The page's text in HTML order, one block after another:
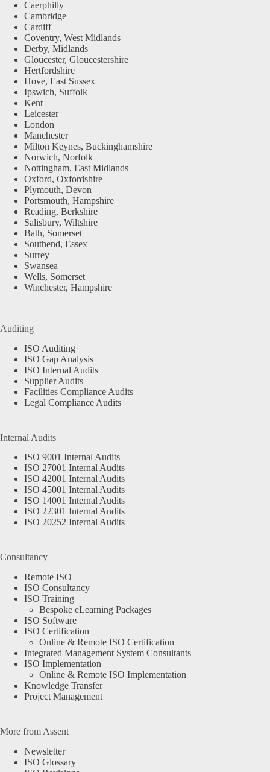
Caerphilly
Cambridge
Cardiff
Coventry, West Midlands
Derby, Midlands
Gloucester, Gloucestershire
Hertfordshire
Hove, East Sussex
Ipswich, Suffolk
Kent
Leicester
London
Manchester
Milton Keynes, Buckinghamshire
Norwich, Norfolk
Nottingham, East Midlands
Oxford, Oxfordshire
Plymouth, Devon
Portsmouth, Hampshire
Reading, Berkshire
Salisbury, Wiltshire
Bath, Somerset
Southend, Essex
Surrey
Swansea
Wells, Somerset
Winchester, Hampshire
Auditing
ISO Auditing
ISO Gap Analysis
ISO Internal Audits
Supplier Audits
Facilities Compliance Audits
Legal Compliance Audits
Internal Audits
ISO 9001 Internal Audits
ISO 27001 Internal Audits
ISO 42001 Internal Audits
ISO 45001 Internal Audits
ISO 14001 Internal Audits
ISO 22301 Internal Audits
ISO 20252 Internal Audits
Consultancy
Remote ISO
ISO Consultancy
ISO Training
Bespoke eLearning Packages
ISO Software
ISO Certification
Online & Remote ISO Certification
Integrated Management System Consultants
ISO Implementation
Online & Remote ISO Implementation
Knowledge Transfer
Project Management
More from Assent
Newsletter
ISO Glossary